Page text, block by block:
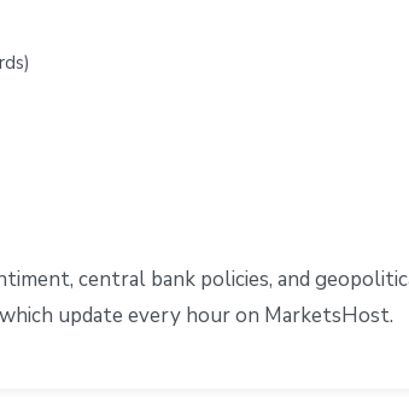
central bank policies, and
update every hour on MarketsHost.